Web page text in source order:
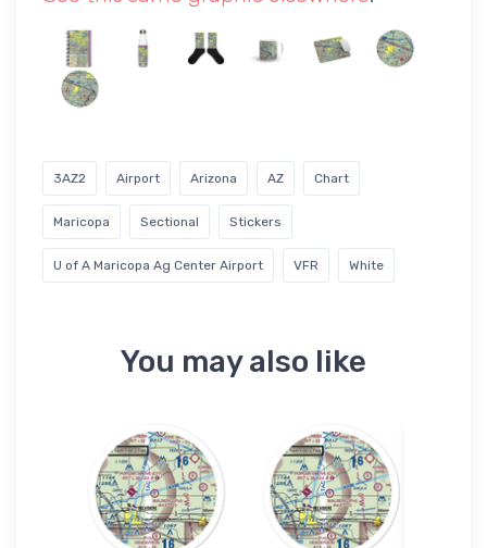
3AZ2 Airport Arizona AZ Chart
Maricopa Sectional Stickers
U of A Maricopa Ag Center Airport VFR White
You may also like